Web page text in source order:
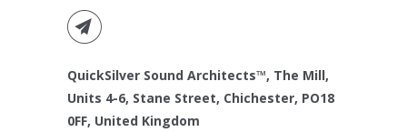
QuickSilver Sound Architects™, The Mill,
Units 4-6, Stane Street, Chichester, PO18
0FF, United Kingdom